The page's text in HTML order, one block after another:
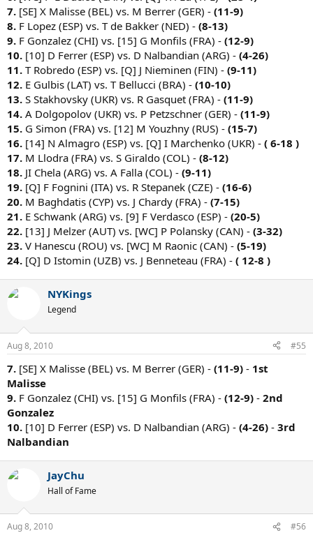
7. [SE] X Malisse (BEL) vs. M Berrer (GER) - (11-9)
8. F Lopez (ESP) vs. T de Bakker (NED) - (8-13)
9. F Gonzalez (CHI) vs. [15] G Monfils (FRA) - (12-9)
10. [10] D Ferrer (ESP) vs. D Nalbandian (ARG) - (4-26)
11. T Robredo (ESP) vs. [Q] J Nieminen (FIN) - (9-11)
12. E Gulbis (LAT) vs. T Bellucci (BRA) - (10-10)
13. S Stakhovsky (UKR) vs. R Gasquet (FRA) - (11-9)
14. A Dolgopolov (UKR) vs. P Petzschner (GER) - (11-9)
15. G Simon (FRA) vs. [12] M Youzhny (RUS) - (15-7)
16. [14] N Almagro (ESP) vs. [Q] I Marchenko (UKR) - ( 6-18 )
17. M Llodra (FRA) vs. S Giraldo (COL) - (8-12)
18. JI Chela (ARG) vs. A Falla (COL) - (9-11)
19. [Q] F Fognini (ITA) vs. R Stepanek (CZE) - (16-6)
20. M Baghdatis (CYP) vs. J Chardy (FRA) - (7-15)
21. E Schwank (ARG) vs. [9] F Verdasco (ESP) - (20-5)
22. [13] J Melzer (AUT) vs. [WC] P Polansky (CAN) - (3-32)
23. V Hanescu (ROU) vs. [WC] M Raonic (CAN) - (5-19)
24. [Q] D Istomin (UZB) vs. J Benneteau (FRA) - ( 12-8 )
NYKings
Legend
Aug 8, 2010 #55
7. [SE] X Malisse (BEL) vs. M Berrer (GER) - (11-9) - 1st
Malisse
9. F Gonzalez (CHI) vs. [15] G Monfils (FRA) - (12-9) - 2nd
Gonzalez
10. [10] D Ferrer (ESP) vs. D Nalbandian (ARG) - (4-26) - 3rd
Nalbandian
JayChu
Hall of Fame
Aug 8, 2010 #56